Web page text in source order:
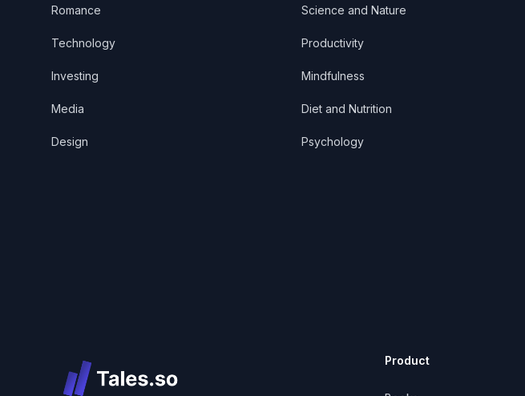
Romance
Technology
Investing
Media
Design
Science and Nature
Productivity
Mindfulness
Diet and Nutrition
Psychology
Product